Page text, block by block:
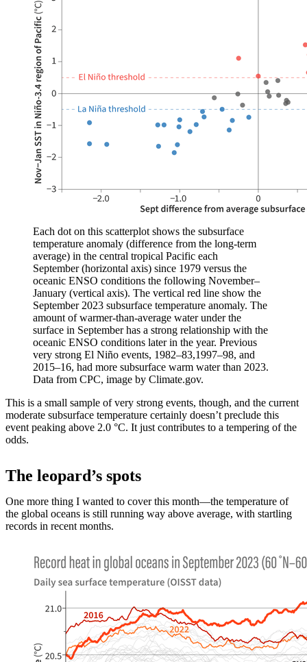
Each dot on this scatterplot shows the subsurface
temperature anomaly (difference from the long-term
average) in the central tropical Pacific each
September (horizontal axis) since 1979 versus the
oceanic ENSO conditions the following November–
January (vertical axis). The vertical red line show the
September 2023 subsurface temperature anomaly. The
amount of warmer-than-average water under the
surface in September has a strong relationship with the
oceanic ENSO conditions later in the year. Previous
very strong El Niño events, 1982–83,1997–98, and
2015–16, had more subsurface warm water than 2023.
Data from CPC, image by Climate.gov.
This is a small sample of very strong events, though, and the current
moderate subsurface temperature certainly doesn’t preclude this
event peaking above 2.0 °C. It just contributes to a tempering of the
odds.
The leopard’s spots
One more thing I wanted to cover this month—the temperature of
the global oceans is still running way above average, with startling
records in recent months.